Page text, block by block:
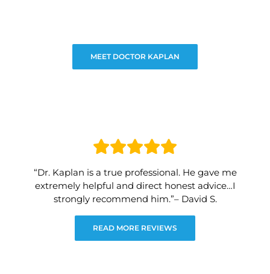
MEET DOCTOR KAPLAN
“Dr. Kaplan is a true professional. He gave me
extremely helpful and direct honest advice…I
strongly recommend him.”– David S.
READ MORE REVIEWS